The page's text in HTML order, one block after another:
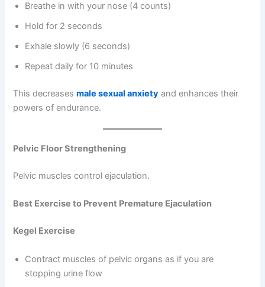
Breathe in with your nose (4 counts)
Hold for 2 seconds
Exhale slowly (6 seconds)
Repeat daily for 10 minutes
This decreasesmale sexual anxiety and enhances their
powers of endurance.
Pelvic Floor Strengthening
Pelvic muscles control ejaculation.
Best Exercise to Prevent Premature Ejaculation
Kegel Exercise
Contract muscles of pelvic organs as if you are
stopping urine flow